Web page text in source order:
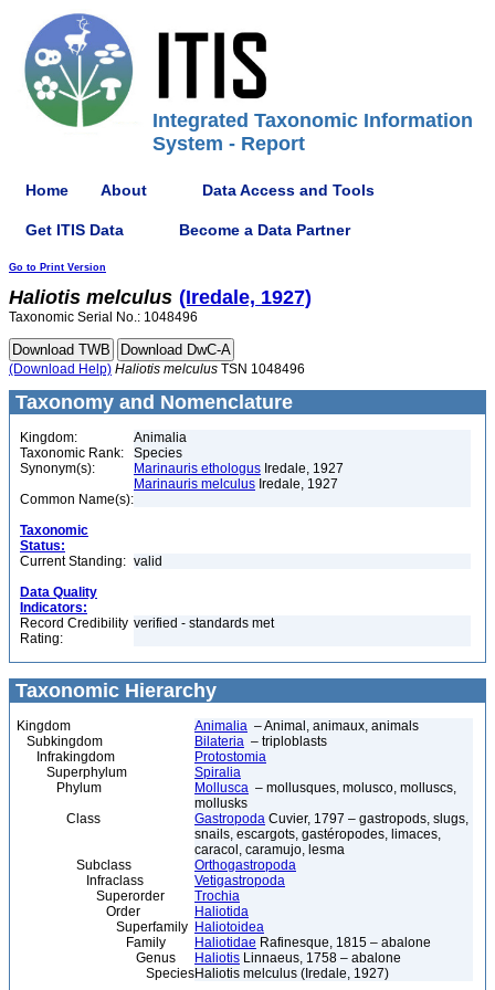
Integrated Taxonomic Information
System - Report
Home About Data Access and Tools
Get ITIS Data Become a Data Partner
Go to Print Version
Haliotis melculus (Iredale, 1927)
Taxonomic Serial No.: 1048496
(Download Help) Haliotis melculus TSN 1048496
Taxonomy and Nomenclature
Kingdom:
Animalia
Taxonomic Rank:
Species
Synonym(s):
Marinauris ethologus Iredale, 1927
Marinauris melculus Iredale, 1927
Common Name(s):
Taxonomic
Status:
Current Standing: valid
Data Quality
Indicators:
Record Credibility
Rating:
verified - standards met
Taxonomic Hierarchy
Kingdom Animalia – Animal, animaux, animals
Subkingdom
Bilateria – triploblasts
Infrakingdom
Protostomia
Superphylum
Spiralia
Phylum
Mollusca – mollusques, molusco, molluscs,
mollusks
Class
Gastropoda Cuvier, 1797 – gastropods, slugs,
snails, escargots, gastéropodes, limaces,
caracol, caramujo, lesma
Subclass
Orthogastropoda
Infraclass
Vetigastropoda
Superorder
Trochia
Order
Haliotida
Superfamily Haliotoidea
Family
Haliotidae Rafinesque, 1815 – abalone
Genus
Haliotis Linnaeus, 1758 – abalone
SpeciesHaliotis melculus (Iredale, 1927)